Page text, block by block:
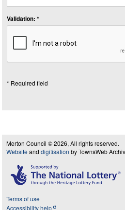
Validation: *
* Required field
Merton Council © 2026, All rights reserved.
Website and digitisation by TownsWeb
Terms of use
Accessibility help